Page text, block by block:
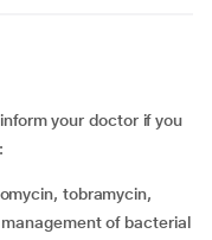
your doctor if you
of bacterial